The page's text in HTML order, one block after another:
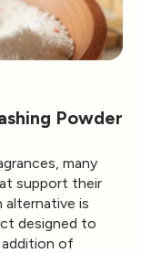
Powder
many
support their
alternative is
designed to
of